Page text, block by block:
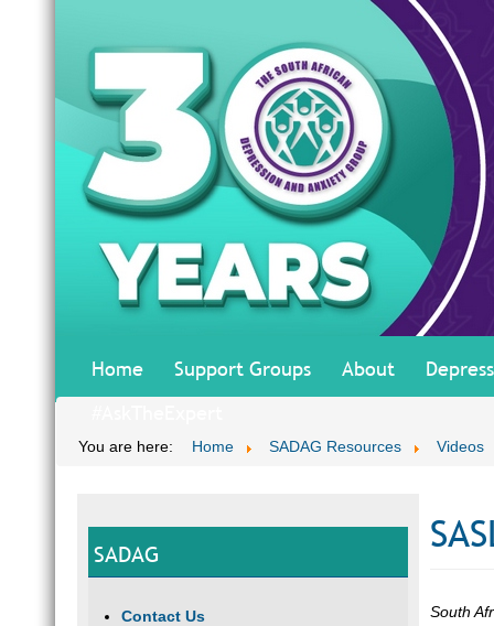
Home Support Groups About
You are here: Home SADAG Resources Videos
SADAG
Contact Us
South